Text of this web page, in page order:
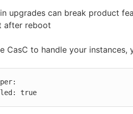
upgrades can break product
after reboot
CasC to handle your
true